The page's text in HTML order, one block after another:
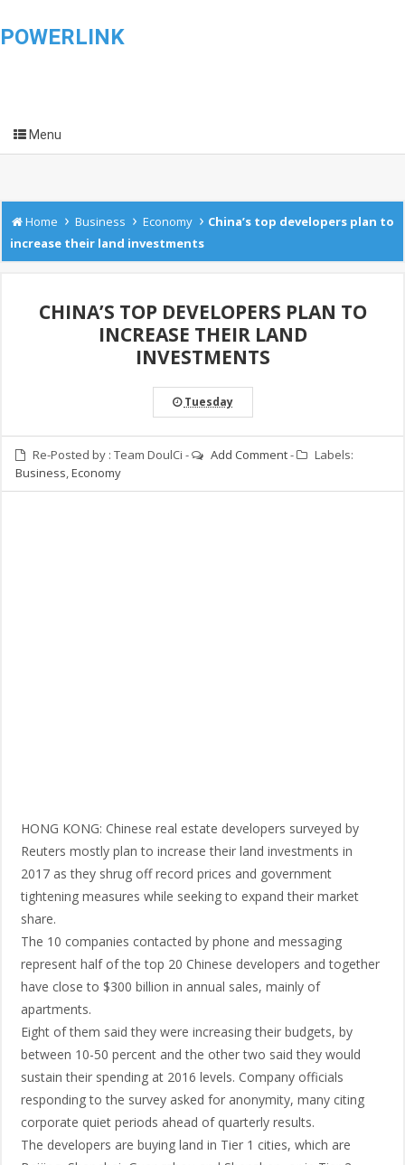
POWERLINK
Menu
Home › Business › Economy › China’s top developers plan to
increase their land investments
CHINA’S TOP DEVELOPERS PLAN TO
INCREASE THEIR LAND
INVESTMENTS
Tuesday
Re-Posted by : Team DoulCi - Add Comment-
Labels:
Business,Economy
HONG KONG: Chinese real estate developers surveyed by
Reuters mostly plan to increase their land investments in
2017 as they shrug off record prices and government
tightening measures while seeking to expand their market
share.
The 10 companies contacted by phone and messaging
represent half of the top 20 Chinese developers and together
have close to $300 billion in annual sales, mainly of
apartments.
Eight of them said they were increasing their budgets, by
between 10-50 percent and the other two said they would
sustain their spending at 2016 levels. Company officials
responding to the survey asked for anonymity, many citing
corporate quiet periods ahead of quarterly results.
The developers are buying land in Tier 1 cities, which are